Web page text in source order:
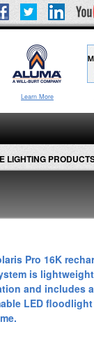
Learn More
LIGHTING